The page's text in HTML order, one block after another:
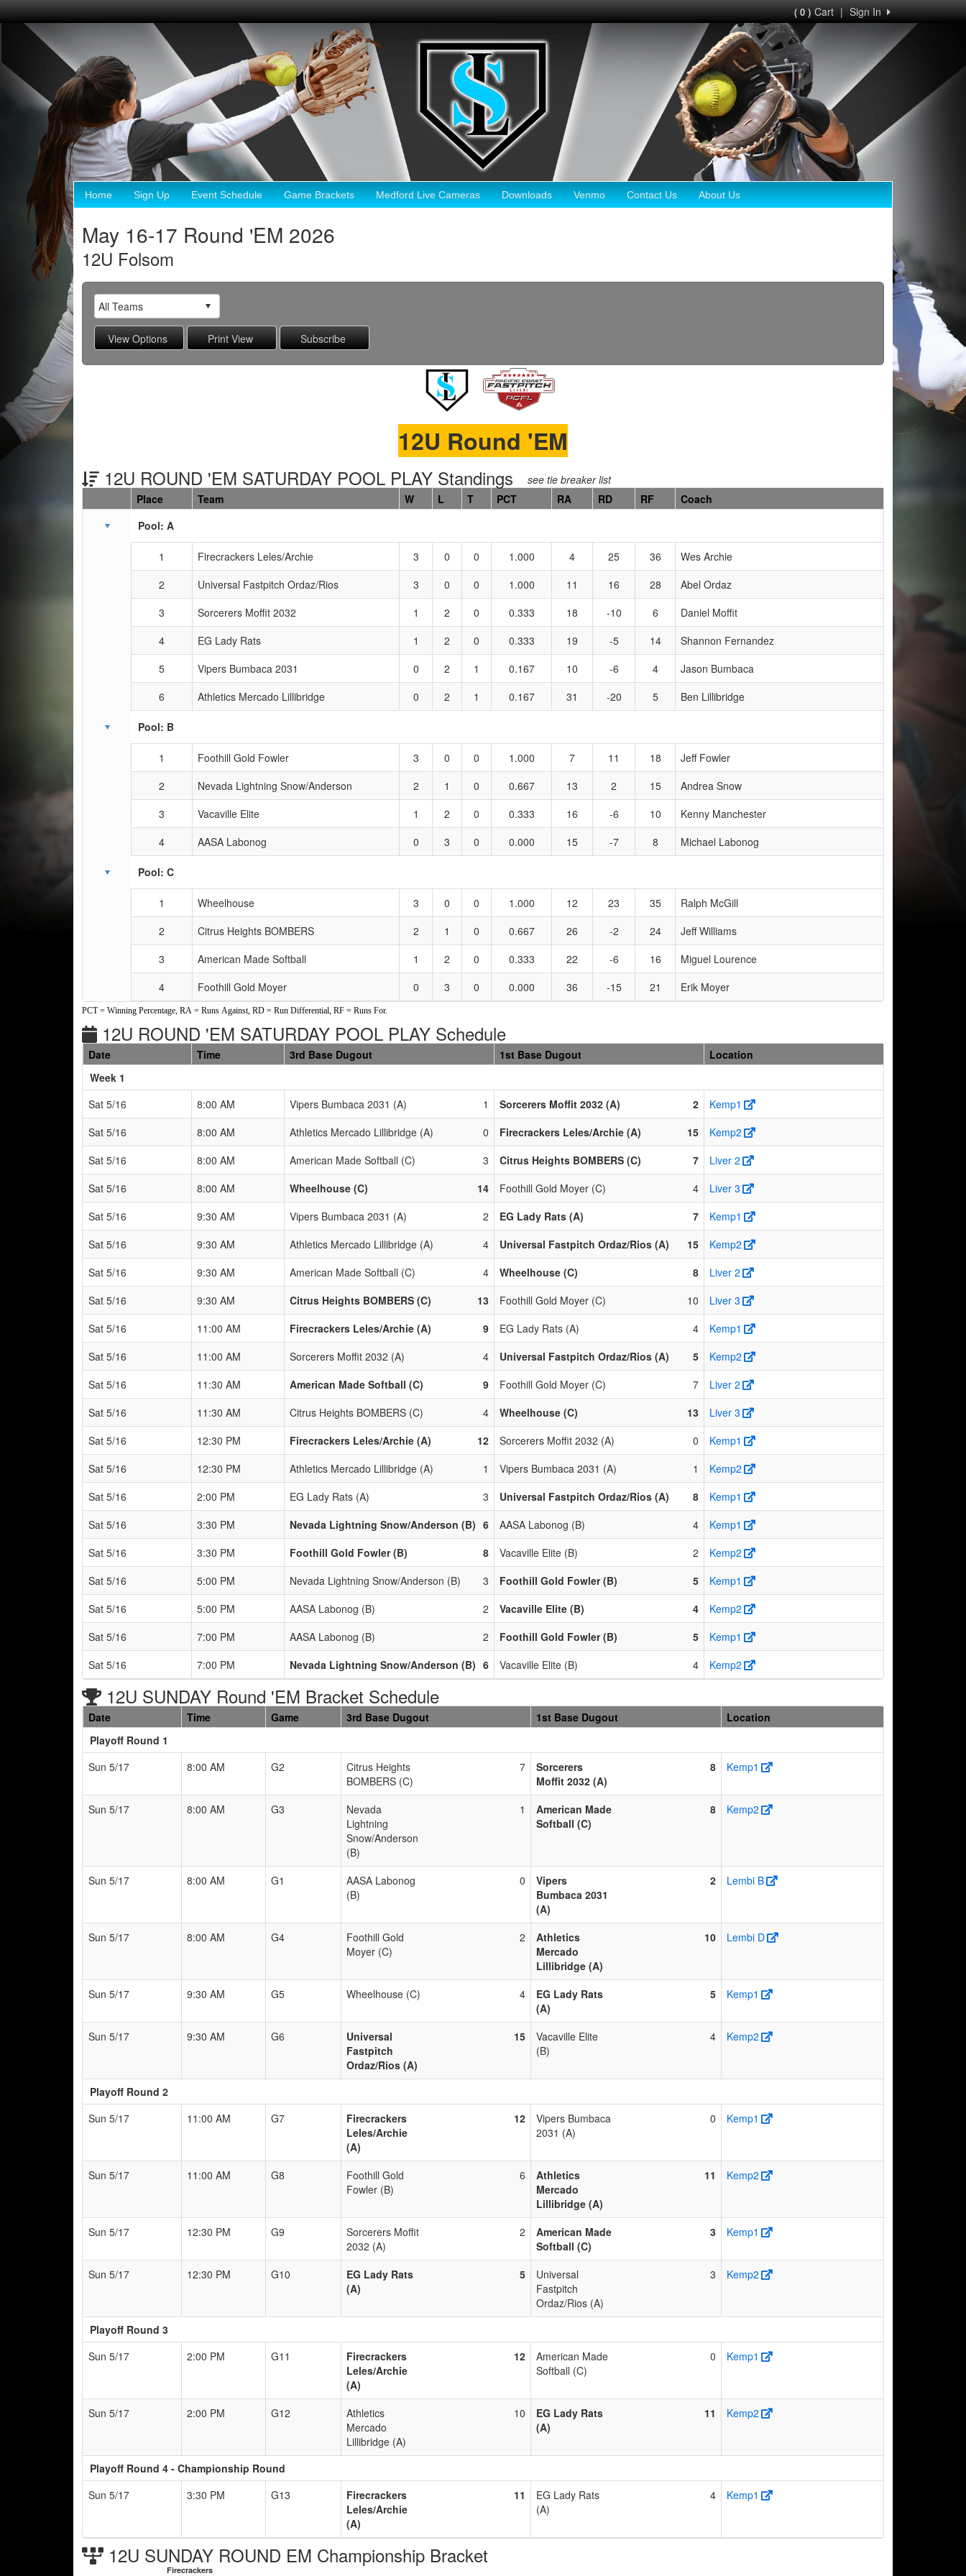
Sign In
|
( 0 )Cart
Home Sign Up Event Schedule Game Brackets Medford Live Cameras Downloads Venmo Contact Us About Us
May 16-17 Round 'EM 2026
12U Folsom
12U Round 'EM
12U ROUND 'EM SATURDAY POOL PLAY Standings see tie breaker list
Schedule Grid
Place Team W L T PCT RA RD RF
Coach
Pool: A
1 Firecrackers Leles/Archie 3 0 0 1.000 4 25 36
Wes Archie
2
Universal Fastpitch Ordaz/Rios 3 0 0 1.000 11 16 28
Abel Ordaz
3
Sorcerers Moffit 2032 1 2 0 0.333 18 -10 6
Daniel Moffit
4
EG Lady Rats 1 2 0 0.333 19 -5 14
Shannon Fernandez
5
Vipers Bumbaca 2031 0 2 1 0.167 10 -6 4
Jason Bumbaca
6
Athletics Mercado Lillibridge 0 2 1 0.167 31 -20 5 Ben Lillibridge
Pool: B
1 Foothill Gold Fowler 3 0 0 1.000 7 11 18
Jeff Fowler
2
Nevada Lightning Snow/Anderson 2 1 0 0.667 13 2 15
Andrea Snow
3
Vacaville Elite 1 2 0 0.333 16 -6 10
Kenny Manchester
4
AASA Labonog 0 3 0 0.000 15 -7 8 Michael Labonog
Pool: C
1 Wheelhouse 3 0 0 1.000 12 23 35
Ralph McGill
2
Citrus Heights BOMBERS 2 1 0 0.667 26 -2 24
Jeff Williams
3
American Made Softball 1 2 0 0.333 22 -6 16
Miguel Lourence
4
Foothill Gold Moyer 0 3 0 0.000 36 -15 21 Erik Moyer
PCT = Winning Percentage, RA = Runs Against, RD = Run Differential, RF = Runs For.
12U ROUND 'EM SATURDAY POOL PLAY Schedule
Date Time 3rd Base Dugout 1st Base Dugout
Location
Week 1
Sat 5/16
8:00 AM Vipers Bumbaca 2031 (A) 1 Sorcerers Moffit 2032 (A) 2
Kemp1
Sat 5/16
8:00 AM Athletics Mercado Lillibridge (A) 0 Firecrackers Leles/Archie (A) 15
Kemp2
Sat 5/16
8:00 AM American Made Softball (C) 3 Citrus Heights BOMBERS (C) 7
Liver 2
Sat 5/16
8:00 AM Wheelhouse (C) 14 Foothill Gold Moyer (C) 4
Liver 3
Sat 5/16
9:30 AM Vipers Bumbaca 2031 (A) 2 EG Lady Rats (A) 7
Kemp1
Sat 5/16
9:30 AM Athletics Mercado Lillibridge (A) 4 Universal Fastpitch Ordaz/Rios (A) 15
Kemp2
Sat 5/16
9:30 AM American Made Softball (C) 4 Wheelhouse (C) 8
Liver 2
Sat 5/16
9:30 AM Citrus Heights BOMBERS (C) 13 Foothill Gold Moyer (C) 10
Liver 3
Sat 5/16
11:00 AM Firecrackers Leles/Archie (A) 9 EG Lady Rats (A) 4
Kemp1
Sat 5/16
11:00 AM Sorcerers Moffit 2032 (A) 4 Universal Fastpitch Ordaz/Rios (A) 5
Kemp2
Sat 5/16
11:30 AM American Made Softball (C) 9 Foothill Gold Moyer (C) 7
Liver 2
Sat 5/16
11:30 AM Citrus Heights BOMBERS (C) 4 Wheelhouse (C) 13
Liver 3
Sat 5/16
12:30 PM Firecrackers Leles/Archie (A) 12 Sorcerers Moffit 2032 (A) 0
Kemp1
Sat 5/16
12:30 PM Athletics Mercado Lillibridge (A) 1 Vipers Bumbaca 2031 (A) 1
Kemp2
Sat 5/16
2:00 PM EG Lady Rats (A) 3 Universal Fastpitch Ordaz/Rios (A) 8
Kemp1
Sat 5/16
3:30 PM Nevada Lightning Snow/Anderson (B) 6 AASA Labonog (B) 4
Kemp1
Sat 5/16
3:30 PM Foothill Gold Fowler (B) 8 Vacaville Elite (B) 2
Kemp2
Sat 5/16
5:00 PM Nevada Lightning Snow/Anderson (B) 3 Foothill Gold Fowler (B) 5
Kemp1
Sat 5/16
5:00 PM AASA Labonog (B) 2 Vacaville Elite (B) 4
Kemp2
Sat 5/16
7:00 PM AASA Labonog (B) 2 Foothill Gold Fowler (B) 5
Kemp1
Sat 5/16
7:00 PM Nevada Lightning Snow/Anderson (B) 6 Vacaville Elite (B) 4 Kemp2
12U SUNDAY Round 'EM Bracket Schedule
Date Time Game 3rd Base Dugout 1st Base Dugout
Location
Playoff Round 1
Sun 5/17
8:00 AM G2
Citrus Heights
BOMBERS (C)
7
Sorcerers
Moffit 2032 (A)
8 Kemp1
Sun 5/17 8:00 AM G3
Nevada
Lightning
Snow/Anderson
(B)
1
American Made
Softball (C)
8 Kemp2
Sun 5/17 8:00 AM G1
AASA Labonog
(B)
0
Vipers
Bumbaca 2031
(A)
2 Lembi B
Sun 5/17 8:00 AM G4
Foothill Gold
Moyer (C)
2
Athletics
Mercado
Lillibridge (A)
10 Lembi D
Sun 5/17 9:30 AM G5 Wheelhouse (C) 4
EG Lady Rats
(A)
5 Kemp1
Sun 5/17 9:30 AM G6
Universal
Fastpitch
Ordaz/Rios (A)
15
Vacaville Elite
(B)
4 Kemp2
Playoff Round 2
Sun 5/17
11:00 AM G7
Firecrackers
Leles/Archie
(A)
12
Vipers Bumbaca
2031 (A)
0 Kemp1
Sun 5/17 11:00 AM G8
Foothill Gold
Fowler (B)
6
Athletics
Mercado
Lillibridge (A)
11 Kemp2
Sun 5/17 12:30 PM G9
Sorcerers Moffit
2032 (A)
2
American Made
Softball (C)
3 Kemp1
Sun 5/17 12:30 PM G10
EG Lady Rats
(A)
5
Universal
Fastpitch
Ordaz/Rios (A)
3 Kemp2
Playoff Round 3
Sun 5/17
2:00 PM G11
Firecrackers
Leles/Archie
(A)
12
American Made
Softball (C)
0 Kemp1
Sun 5/17 2:00 PM G12
Athletics
Mercado
Lillibridge (A)
10
EG Lady Rats
(A)
11 Kemp2
Playoff Round 4 - Championship Round
Sun 5/17
3:30 PM G13
Firecrackers
Leles/Archie
(A)
11
EG Lady Rats
(A)
4 Kemp1
12U SUNDAY ROUND EM Championship Bracket
Firecrackers